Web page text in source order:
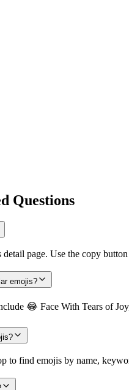
Questions
page. Use the copy
emojis?
😂 Face With Tears of
to find emojis by name,